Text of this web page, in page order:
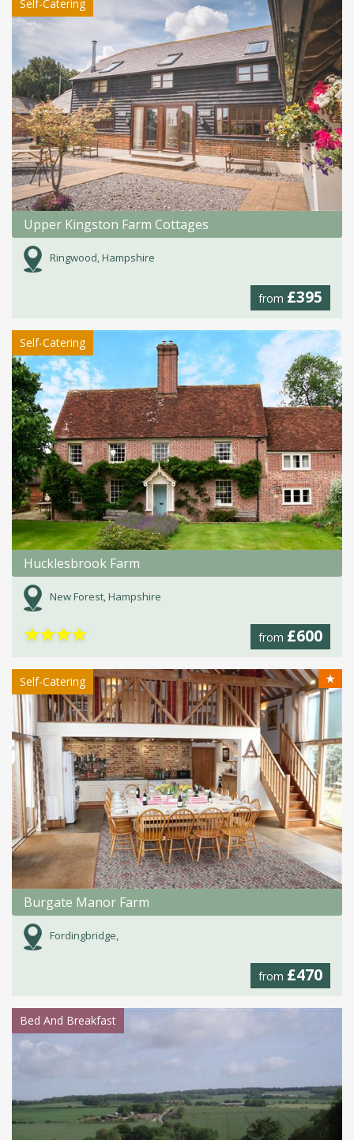
Self-Catering
Upper Kingston Farm Cottages
Ringwood, Hampshire
from £395
Self-Catering
Hucklesbrook Farm
New Forest, Hampshire
from £600
★★★★
Self-Catering ★
Burgate Manor Farm
Fordingbridge,
from £470
Bed And Breakfast